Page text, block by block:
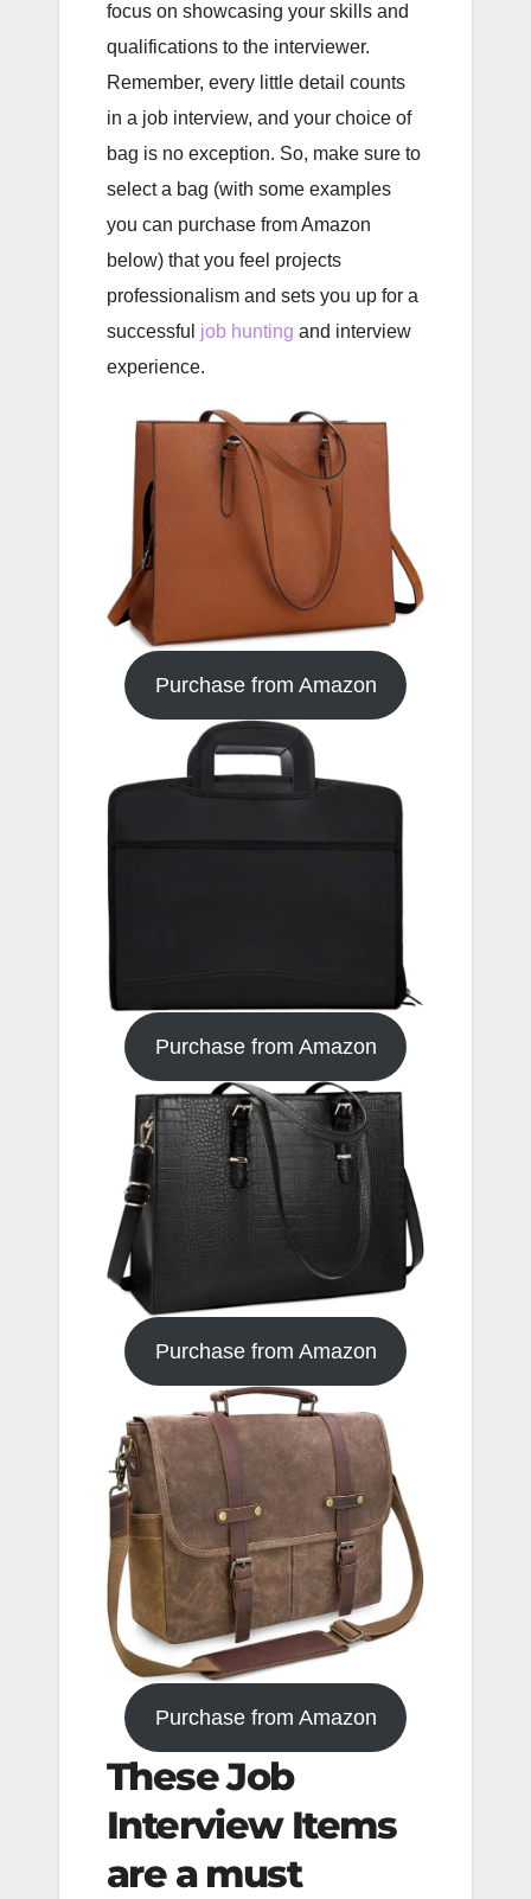
focus on showcasing your skills and
qualifications to the interviewer.
Remember, every little detail counts
in a job interview, and your choice of
bag is no exception. So, make sure to
select a bag (with some examples
you can purchase from Amazon
below) that you feel projects
professionalism and sets you up for a
successful job hunting and interview
experience.
Purchase from Amazon
Purchase from Amazon
Purchase from Amazon
Purchase from Amazon
These Job
Interview Items
are a must